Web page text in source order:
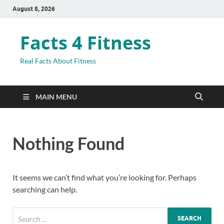
August 8, 2026
Facts 4 Fitness
Real Facts About Fitness
MAIN MENU
Nothing Found
It seems we can’t find what you’re looking for. Perhaps
searching can help.